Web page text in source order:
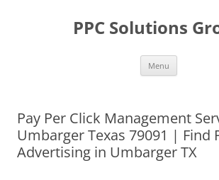
PPC Solutions
Menu
Pay Per Click Management
Umbarger Texas 79091 | Find
Advertising in Umbarger TX